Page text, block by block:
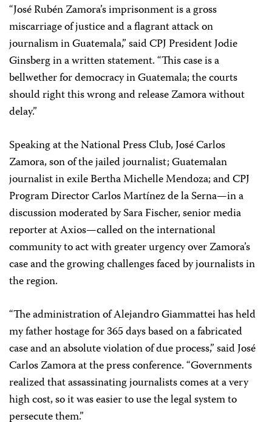
“José Rubén Zamora’s imprisonment is a gross
miscarriage of justice and a flagrant attack on
journalism in Guatemala,” said CPJ President Jodie
Ginsberg in a written statement. “This case is a
bellwether for democracy in Guatemala; the courts
should right this wrong and release Zamora without
delay.”
Speaking at the National Press Club, José Carlos
Zamora, son of the jailed journalist; Guatemalan
journalist in exile Bertha Michelle Mendoza; and CPJ
Program Director Carlos Martínez de la Serna—in a
discussion moderated by Sara Fischer, senior media
reporter at Axios—called on the international
community to act with greater urgency over Zamora’s
case and the growing challenges faced by journalists in
the region.
“The administration of Alejandro Giammattei has held
my father hostage for 365 days based on a fabricated
case and an absolute violation of due process,” said José
Carlos Zamora at the press conference. “Governments
realized that assassinating journalists comes at a very
high cost, so it was easier to use the legal system to
persecute them.”